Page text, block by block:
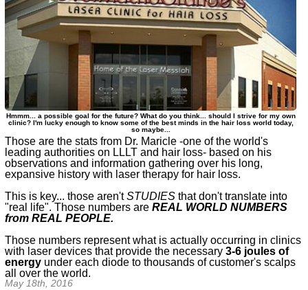
Those are the stats from Dr. Maricle -one of the world's
leading authorities on LLLT and hair loss- based on his
observations and information gathering over his long,
expansive history with laser therapy for hair loss.
This is key... those aren'tSTUDIES that don't translate into
"real life". Those numbers are REAL WORLD NUMBERS
from REAL PEOPLE.
Those numbers represent what is actually occurring in clinics
with laser devices that provide the necessary 3-6 joules of
energy under each diode to thousands of customer's scalps
all over the world.
May 18th, 2016
Hmmm... a possible goal for the future? What do you think... should I strive for my own
clinic? I'm lucky enough to know some of the best minds in the hair loss world today,
so maybe...